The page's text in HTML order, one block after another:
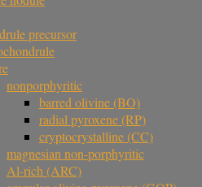
precursor
nonporphyritic
barred olivine (BO)
radial pyroxene (RP)
cryptocrystalline (CC)
magnesian non-porphyritic
Al-rich (ARC)